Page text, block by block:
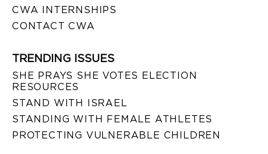
CWA INTERNSHIPS
CONTACT CWA
TRENDING ISSUES
SHE PRAYS SHE VOTES ELECTION
RESOURCES
STAND WITH ISRAEL
STANDING WITH FEMALE ATHLETES
PROTECTING VULNERABLE CHILDREN